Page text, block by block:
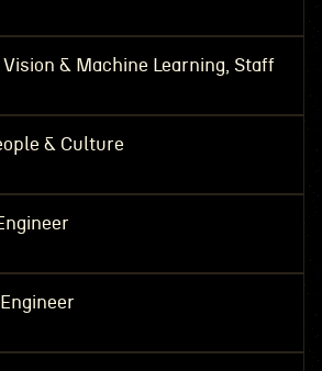
& Machine Learning, Staff
& Culture